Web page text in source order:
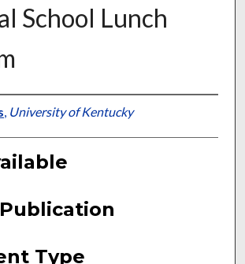
School Lunch
, University of Kentucky
Type